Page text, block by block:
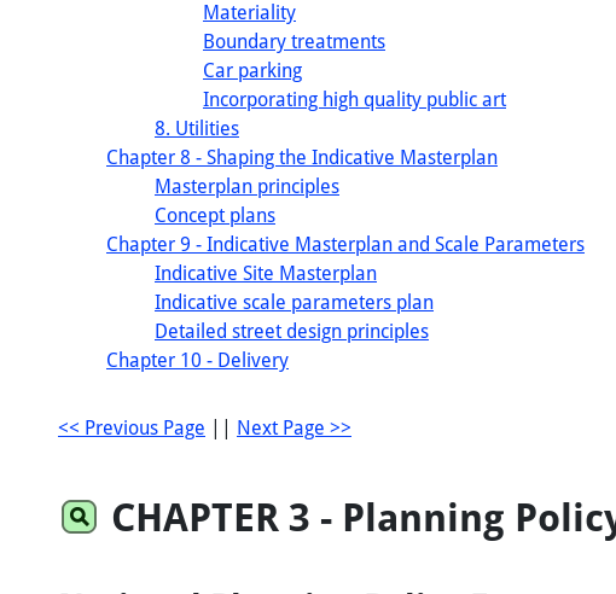
Materiality
Boundary treatments
Car parking
Incorporating high quality public art
8. Utilities
Chapter 8 - Shaping the Indicative Masterplan
Masterplan principles
Concept plans
Chapter 9 - Indicative Masterplan and Scale Parameters
Indicative Site Masterplan
Indicative scale parameters plan
Detailed street design principles
Chapter 10 - Delivery
<< Previous Page Next Page >>
CHAPTER 3 - Planning